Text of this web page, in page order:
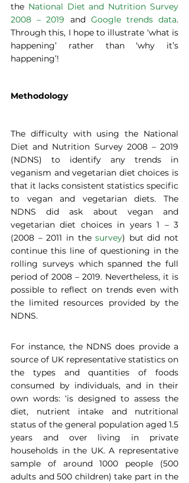
the National Diet and Nutrition Survey
2008 – 2019 and Google trends data.
Through this, I hope to illustrate ‘what is
happening’ rather than ‘why it’s
happening’!
Methodology
The difficulty with using the National
Diet and Nutrition Survey 2008 – 2019
(NDNS) to identify any trends in
veganism and vegetarian diet choices is
that it lacks consistent statistics specific
to vegan and vegetarian diets. The
NDNS did ask about vegan and
vegetarian diet choices in years 1 – 3
(2008 – 2011 in the survey) but did not
continue this line of questioning in the
rolling surveys which spanned the full
period of 2008 – 2019. Nevertheless, it is
possible to reflect on trends even with
the limited resources provided by the
NDNS.
For instance, the NDNS does provide a
source of UK representative statistics on
the types and quantities of foods
consumed by individuals, and in their
own words: ‘is designed to assess the
diet, nutrient intake and nutritional
status of the general population aged 1.5
years and over living in private
households in the UK. A representative
sample of around 1000 people (500
adults and 500 children) take part in the